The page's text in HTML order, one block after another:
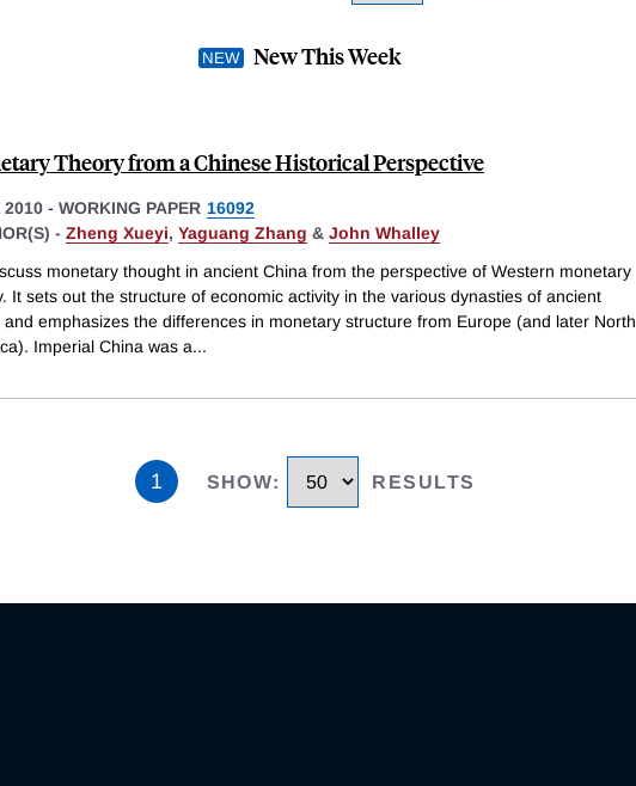
New This Week
Theory from a Chinese Historical Perspective
2010 - WORKING PAPER 16092
- Zheng Xueyi, Yaguang Zhang & John Whalley
monetary thought in ancient China from the perspective of Western monetary
It sets out the structure of economic activity in the various dynasties of ancient
and emphasizes the differences in monetary structure from Europe (and later North
Imperial China was a...
1 SHOW: RESULTS